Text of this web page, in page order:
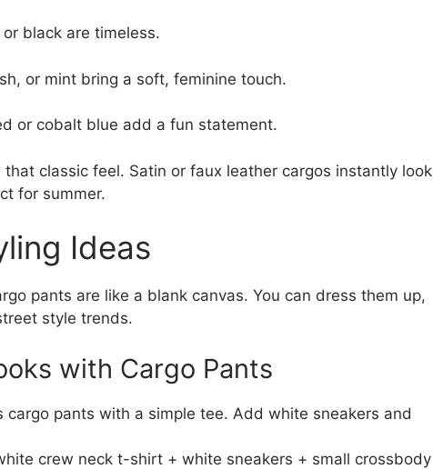
black are timeless.
or mint bring a soft, feminine touch.
or cobalt blue add a fun statement.
classic feel. Satin or faux leather cargos instantly look
for summer.
Ideas
pants are like a blank canvas. You can dress them up,
style trends.
with Cargo Pants
cargo pants with a simple tee. Add white sneakers and
crew neck t-shirt + white sneakers + small crossbody